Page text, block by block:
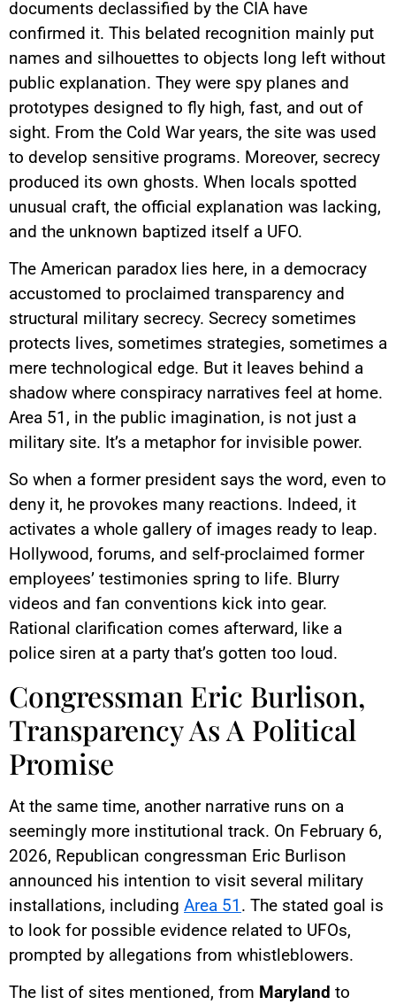
documents declassified by the CIA have
confirmed it. This belated recognition mainly put
names and silhouettes to objects long left without
public explanation. They were spy planes and
prototypes designed to fly high, fast, and out of
sight. From the Cold War years, the site was used
to develop sensitive programs. Moreover, secrecy
produced its own ghosts. When locals spotted
unusual craft, the official explanation was lacking,
and the unknown baptized itself a UFO.
The American paradox lies here, in a democracy
accustomed to proclaimed transparency and
structural military secrecy. Secrecy sometimes
protects lives, sometimes strategies, sometimes a
mere technological edge. But it leaves behind a
shadow where conspiracy narratives feel at home.
Area 51, in the public imagination, is not just a
military site. It’s a metaphor for invisible power.
So when a former president says the word, even to
deny it, he provokes many reactions. Indeed, it
activates a whole gallery of images ready to leap.
Hollywood, forums, and self-proclaimed former
employees’ testimonies spring to life. Blurry
videos and fan conventions kick into gear.
Rational clarification comes afterward, like a
police siren at a party that’s gotten too loud.
Congressman Eric Burlison,
Transparency As A Political
Promise
At the same time, another narrative runs on a
seemingly more institutional track. On February 6,
2026, Republican congressman Eric Burlison
announced his intention to visit several military
installations, including Area 51 . The stated goal is
to look for possible evidence related to UFOs,
prompted by allegations from whistleblowers.
The list of sites mentioned, from Maryland to